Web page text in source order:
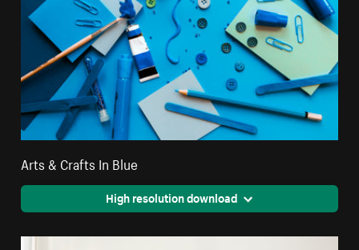
Arts & Crafts In Blue
High resolution download